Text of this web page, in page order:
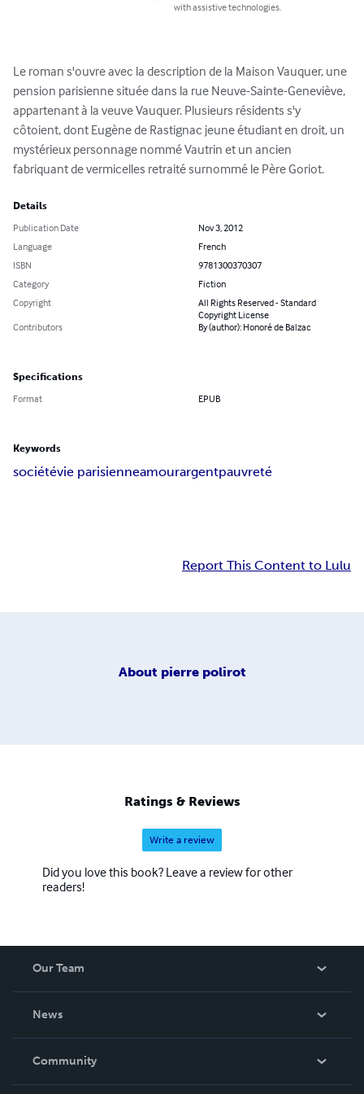
with assistive technologies.
Le roman s'ouvre avec la description de la Maison Vauquer, une
pension parisienne située dans la rue Neuve-Sainte-Geneviève,
appartenant à la veuve Vauquer. Plusieurs résidents s'y
côtoient, dont Eugène de Rastignac jeune étudiant en droit, un
mystérieux personnage nommé Vautrin et un ancien
fabriquant de vermicelles retraité surnommé le Père Goriot.
Details
Publication Date
Nov 3, 2012
Language
French
ISBN
9781300370307
Category
Fiction
Copyright
All Rights Reserved - Standard
Copyright License
Contributors
By (author): Honoré de Balzac
Specifications
Format EPUB
Keywords
sociétévie parisienneamourargentpauvreté
Report This Content to Lulu
About pierre polirot
Ratings & Reviews
Write a review
Did you love this book? Leave a review for other
readers!
Our Team
News
In The News
Community